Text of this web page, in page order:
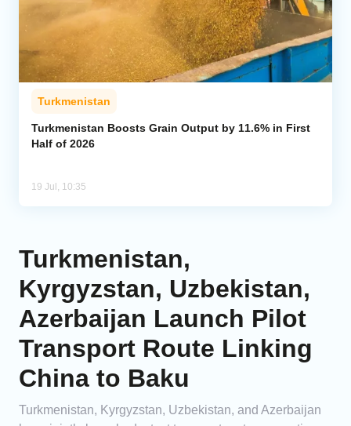
Turkmenistan
Turkmenistan Boosts Grain Output by 11.6% in First
Half of 2026
19 Jul, 10:35
Turkmenistan,
Kyrgyzstan, Uzbekistan,
Azerbaijan Launch Pilot
Transport Route Linking
China to Baku
Turkmenistan, Kyrgyzstan, Uzbekistan, and Azerbaijan